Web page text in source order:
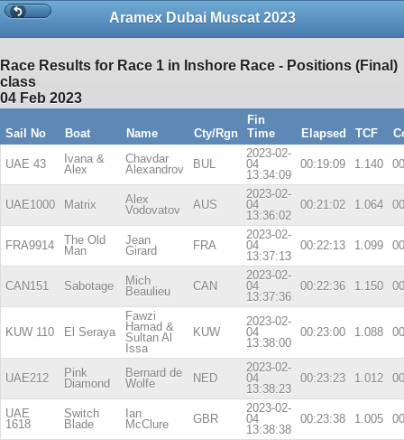
Aramex Dubai Muscat 2023
Race Results for Race 1 in Inshore Race - Positions (Final)
class
04 Feb 2023
Sail No Boat Name Cty/Rgn
Fin
Time
Elapsed TCF
UAE 43
Ivana &
Alex
Chavdar
Alexandrov
BUL
2023-02-
04
13:34:09
00:19:09 1.140
UAE1000 Matrix
Alex
Vodovatov
AUS
2023-02-
04
13:36:02
00:21:02 1.064
FRA9914
The Old
Man
Jean
Girard
FRA
2023-02-
04
13:37:13
00:22:13 1.099
CAN151 Sabotage
Mich
Beaulieu
CAN
2023-02-
04
13:37:36
00:22:36 1.150
KUW 110 El Seraya
Fawzi
Hamad &
Sultan Al
Issa
KUW
2023-02-
04
13:38:00
00:23:00 1.088
UAE212
Pink
Diamond
Bernard de
Wolfe
NED
2023-02-
04
13:38:23
00:23:23 1.012
UAE
1618
Switch
Blade
Ian
McClure
GBR
2023-02-
04
13:38:38
00:23:38 1.005